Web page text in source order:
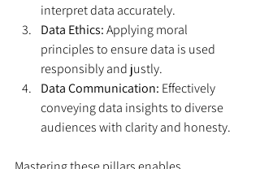
interpret data accurately.
Data Ethics: Applying moral
principles to ensure data is used
responsibly and justly.
Data Communication: Effectively
conveying data insights to diverse
audiences with clarity and honesty.